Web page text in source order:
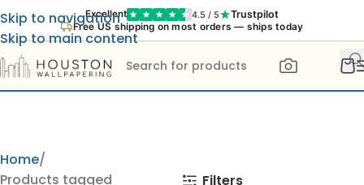
Excellent 4.5 / 5 Trustpilot
Free US shipping on most orders — ships today
Skip to navigation
Skip to main content
Home
Products tagged
Filters